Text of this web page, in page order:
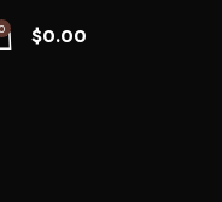
0 $0.00